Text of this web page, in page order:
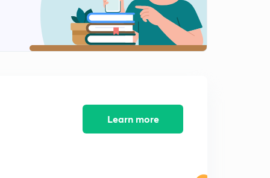
Learn more